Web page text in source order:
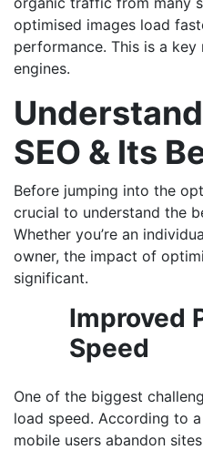
optimised images load
performance. This is a
engines.
SEO & Its
Before jumping into the
crucial to understand the
Whether you’re an
owner, the impact of
significant.
Improved
Speed
One of the biggest
load speed. According to
mobile users abandon